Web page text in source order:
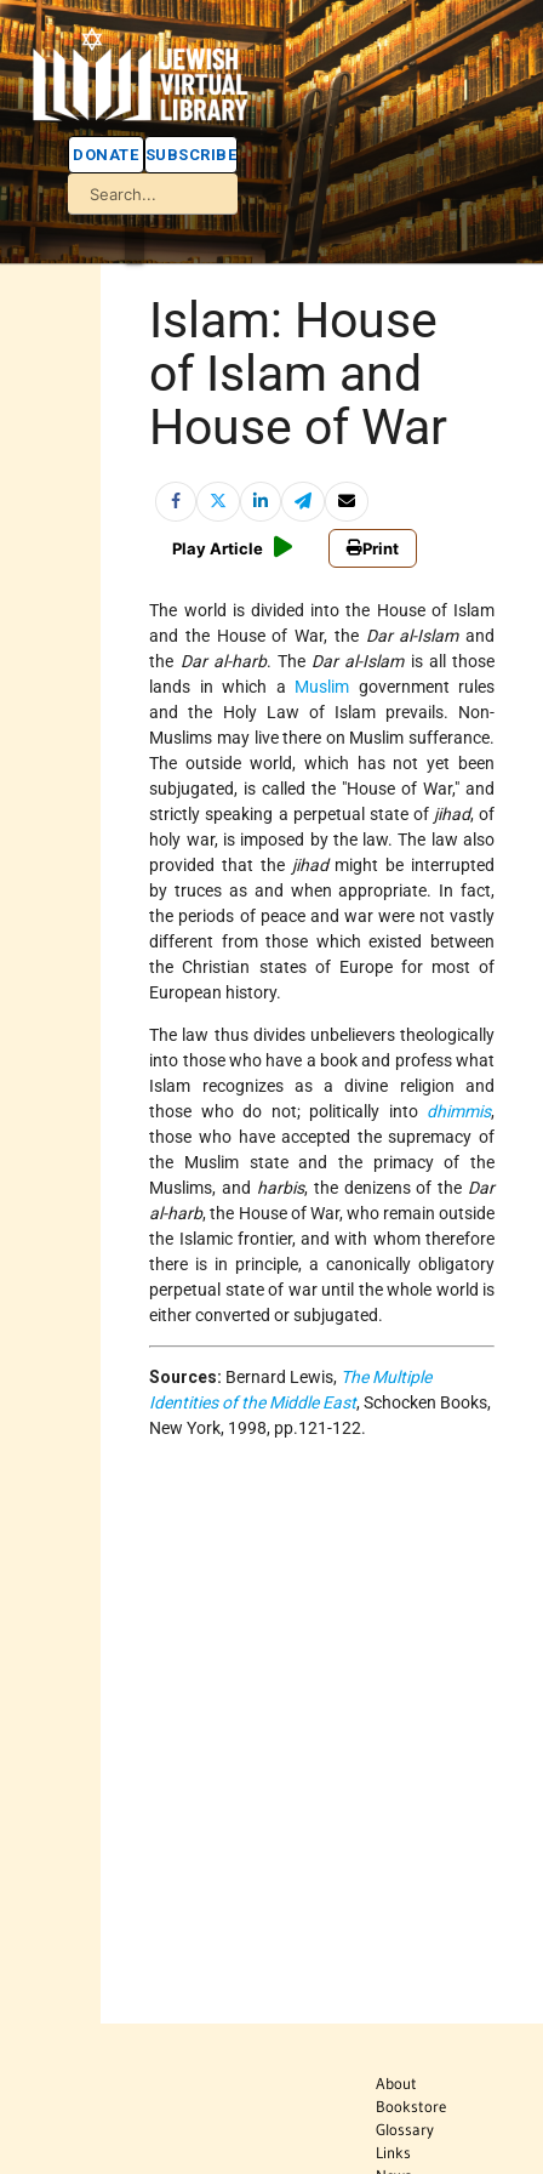
DONATE SUBSCRIBE
Islam: House
of Islam and
House of War
Play Article Print
The world is divided into the House of Islam
and the House of War, the Dar al-Islamand
the Dar al-harb. The Dar al-Islamis all those
lands in which a Muslim government rules
and the Holy Law of Islam prevails. Non-
Muslims may live there on Muslim sufferance.
The outside world, which has not yet been
subjugated, is called the "House of War," and
strictly speaking a perpetual state of jihad, of
holy war, is imposed by the law. The law also
provided that the jihadmight be interrupted
by truces as and when appropriate. In fact,
the periods of peace and war were not vastly
different from those which existed between
the Christian states of Europe for most of
European history.
The law thus divides unbelievers theologically
into those who have a book and profess what
Islam recognizes as a divine religion and
those who do not; politically into dhimmis,
those who have accepted the supremacy of
the Muslim state and the primacy of the
Muslims, and harbis, the denizens of the Dar
al-harb, the House of War, who remain outside
the Islamic frontier, and with whom therefore
there is in principle, a canonically obligatory
perpetual state of war until the whole world is
either converted or subjugated.
Sources: Bernard Lewis, The Multiple
Identities of the Middle East, Schocken Books,
New York, 1998, pp.121-122.
About
Bookstore
Glossary
Links